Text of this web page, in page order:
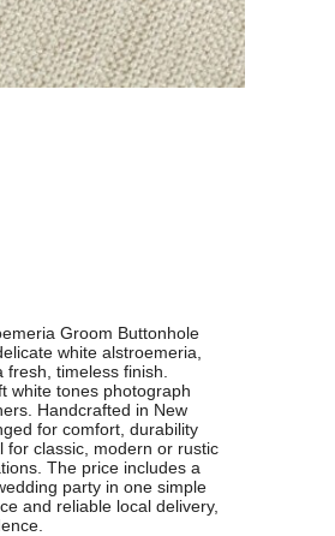
Groom Buttonhole
white alstroemeria,
timeless finish.
white tones photograph
Handcrafted in New
for comfort, durability
for classic, modern or rustic
The price includes a
party in one simple
and reliable local delivery,